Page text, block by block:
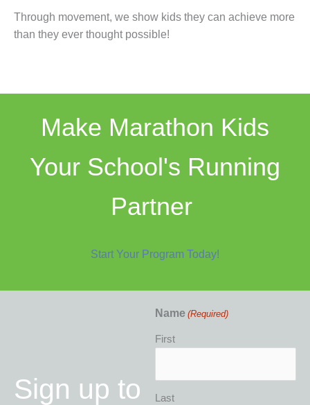
Through movement, we show kids they can achieve more
than they ever thought possible!
Make Marathon Kids
Your School's Running
Partner
Start Your Program Today!
Sign up to
Name (Required)
First
Last